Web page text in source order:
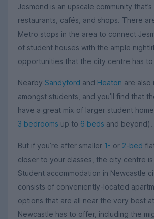
Jesmond is an upscale community that’s
restaurants, cafés, and shops. There
Metro stops in the area to connect
of student houses with the ample
opportunities that the city centre has
Nearby Sandyford and Heaton are also
amongst students, and you’ll find that
have a great mix of larger student
3 bedrooms up to 6 beds and beyond).
But if you’re after smaller 1- or 2-bed
closer to your classes, the city centre
Student accommodation in Newcastle
consists of conveniently-located
options that are all near the very best
Newcastle has to offer, including the